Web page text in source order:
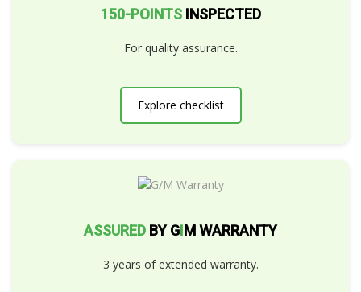
150-POINTSINSPECTED
For quality assurance.
Explore checklist
ASSURED BY GIM WARRANTY
3 years of extended warranty.